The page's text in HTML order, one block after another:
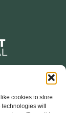
cookies to store
will